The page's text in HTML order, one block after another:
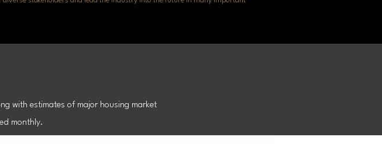
with estimates of major housing market
monthly.